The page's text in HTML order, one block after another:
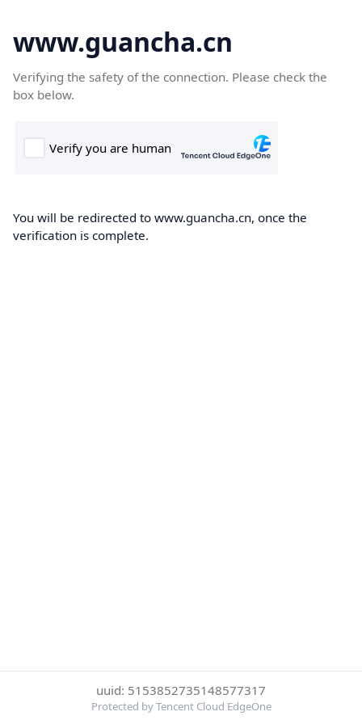
www.guancha.cn
Verifying the safety of the connection. Please check the
box below.
You will be redirected to www.guancha.cn, once the
verification is complete.
uuid: 5153852735148577317
Protected by Tencent Cloud EdgeOne